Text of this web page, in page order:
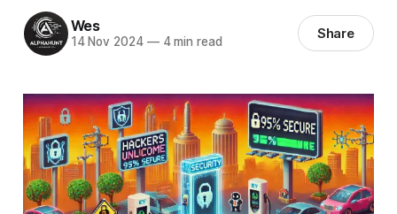
Wes
14 Nov 2024 —4 min read Share